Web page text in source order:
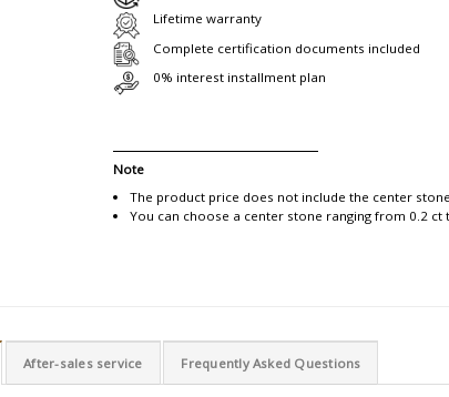
Lifetime warranty
Complete certification documents included
0% interest installment plan
Note
The product price does not include the center
You can choose a center stone ranging from 0.2 ct
After-sales service Frequently Asked Questions